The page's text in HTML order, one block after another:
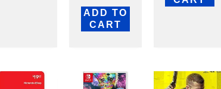
Rated
0
out
of
ADD TO
CART
of